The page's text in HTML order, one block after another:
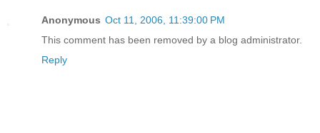
Anonymous Oct 11, 2006, 11:39:00 PM
This comment has been removed by a blog administrator.
Reply